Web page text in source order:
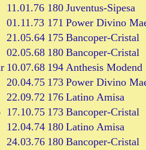
11.01.76 180 Juventus-Sipesa
01.11.73 171 Power Divino
21.05.64 175 Bancoper-Cristal
02.05.68 180 Bancoper-Cristal
10.07.68 194 Anthesis Modend
20.04.75 173 Power Divino
22.09.72 176 Latino Amisa
17.10.75 173 Bancoper-Cristal
12.04.74 180 Latino Amisa
24.03.76 180 Bancoper-Cristal